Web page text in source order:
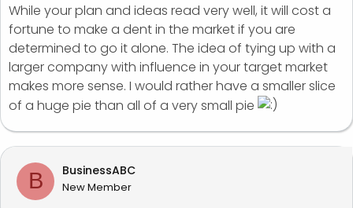
While your plan and ideas read very well, it will cost a
fortune to make a dent in the market if you are
determined to go it alone. The idea of tying up with a
larger company with influence in your target market
makes more sense. I would rather have a smaller slice
of a huge pie than all of a very small pie
B BusinessABC
New Member